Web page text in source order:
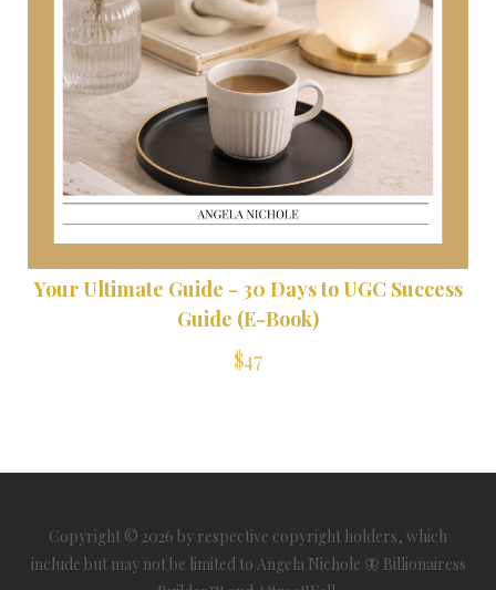
Your Ultimate Guide - 30 Days to UGC Success
Guide (E-Book)
$47
Copyright © 2026 by respective copyright holders, which
include but may not be limited to Angela Nichole 🦋 Billionairess